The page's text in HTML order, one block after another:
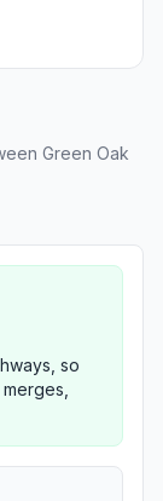
Green Oak
so